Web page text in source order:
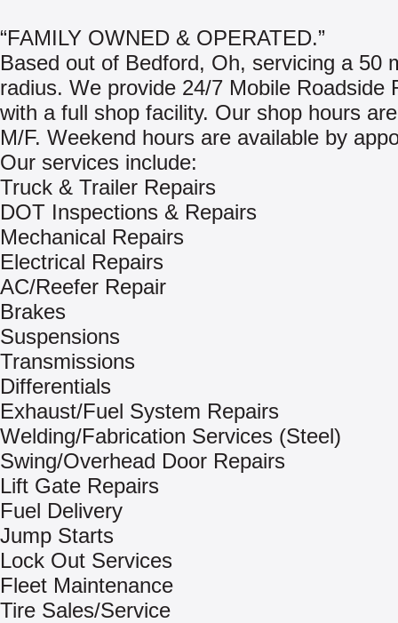
“FAMILY OWNED & OPERATED.”
Based out of Bedford, Oh, servicing a 50
radius. We provide 24/7 Mobile Roadside
with a full shop facility. Our shop hours
M/F. Weekend hours are available by
Our services include:
Truck & Trailer Repairs
DOT Inspections & Repairs
Mechanical Repairs
Electrical Repairs
AC/Reefer Repair
Brakes
Suspensions
Transmissions
Differentials
Exhaust/Fuel System Repairs
Welding/Fabrication Services (Steel)
Swing/Overhead Door Repairs
Lift Gate Repairs
Fuel Delivery
Jump Starts
Lock Out Services
Fleet Maintenance
Tire Sales/Service